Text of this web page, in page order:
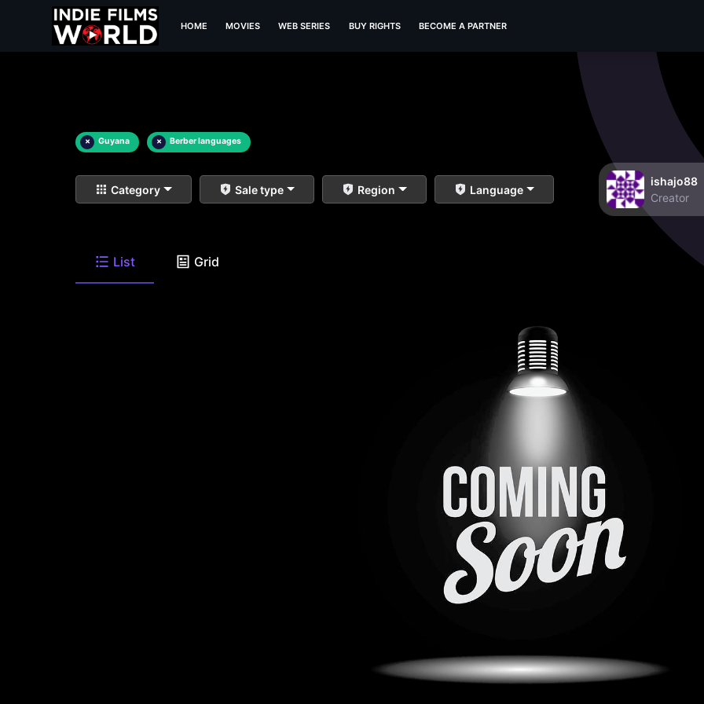
HOME MOVIES WEB SERIES BUY RIGHTS BECOME A PARTNER
× Guyana × Berber languages
Category Sale type Region Language
ishajo88
Creator
List Grid